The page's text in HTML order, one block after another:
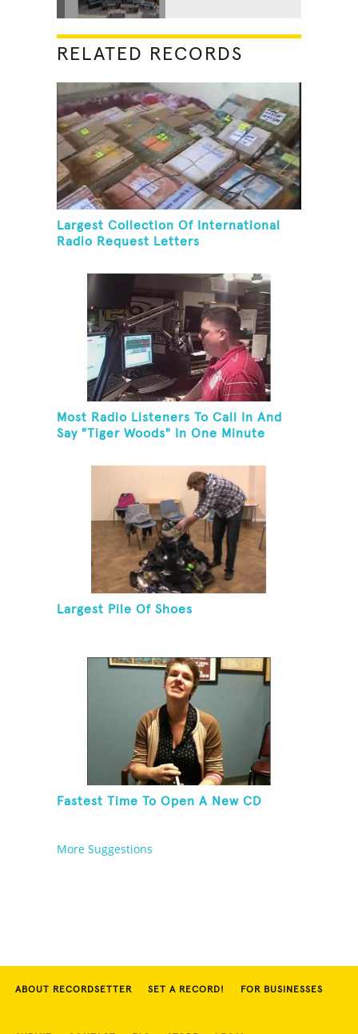
RELATED RECORDS
Largest Collection Of International
Radio Request Letters
Most Radio Listeners To Call In And
Say "Tiger Woods" In One Minute
Largest Pile Of Shoes
Fastest Time To Open A New CD
More Suggestions
ABOUT RECORDSETTER SET A RECORD! FOR BUSINESSES